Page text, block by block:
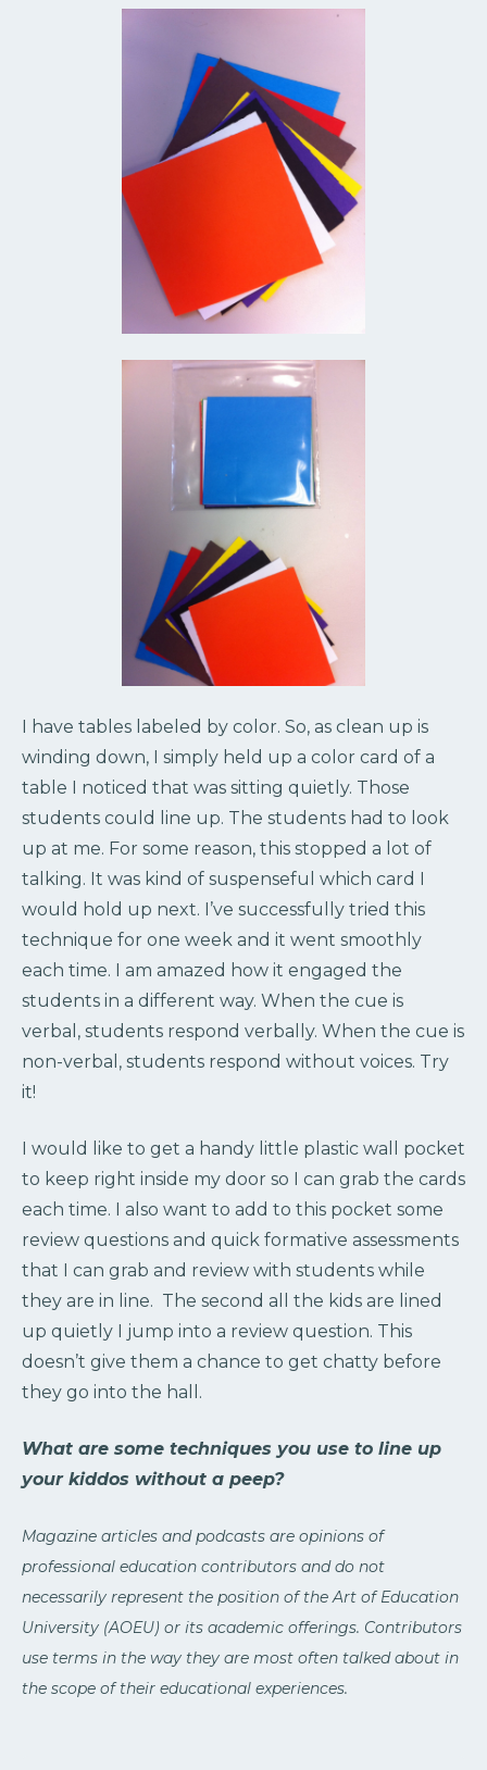
I have tables labeled by color. So, as clean up is
winding down, I simply held up a color card of a
table I noticed that was sitting quietly. Those
students could line up. The students had to look
up at me. For some reason, this stopped a lot of
talking. It was kind of suspenseful which card I
would hold up next. I’ve successfully tried this
technique for one week and it went smoothly
each time. I am amazed how it engaged the
students in a different way. When the cue is
verbal, students respond verbally. When the cue is
non-verbal, students respond without voices. Try
it!
I would like to get a handy little plastic wall pocket
to keep right inside my door so I can grab the cards
each time. I also want to add to this pocket some
review questions and quick formative assessments
that I can grab and review with students while
they are in line. The second all the kids are lined
up quietly I jump into a review question. This
doesn’t give them a chance to get chatty before
they go into the hall.
What are some techniques you use to line up
your kiddos without a peep?
Magazine articles and podcasts are opinions of
professional education contributors and do not
necessarily represent the position of the Art of Education
University (AOEU) or its academic offerings. Contributors
use terms in the way they are most often talked about in
the scope of their educational experiences.